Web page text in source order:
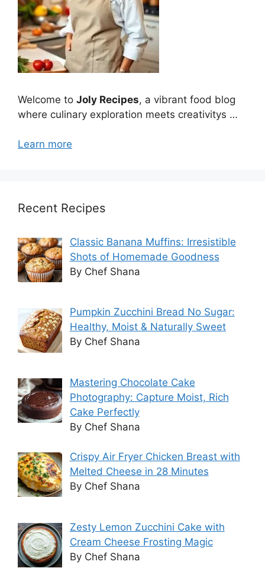
Welcome to Joly Recipes, a vibrant food blog
where culinary exploration meets creativitys …
Learn more
Recent Recipes
Classic Banana Muffins: Irresistible
Shots of Homemade Goodness
By Chef Shana
Pumpkin Zucchini Bread No Sugar:
Healthy, Moist & Naturally Sweet
By Chef Shana
Mastering Chocolate Cake
Photography: Capture Moist, Rich
Cake Perfectly
By Chef Shana
Crispy Air Fryer Chicken Breast with
Melted Cheese in 28 Minutes
By Chef Shana
Zesty Lemon Zucchini Cake with
Cream Cheese Frosting Magic
By Chef Shana